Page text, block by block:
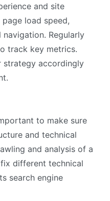
and site
load speed,
navigation. Regularly
track key metrics.
strategy accordingly
to make sure
and technical
and analysis of a
different technical
search engine